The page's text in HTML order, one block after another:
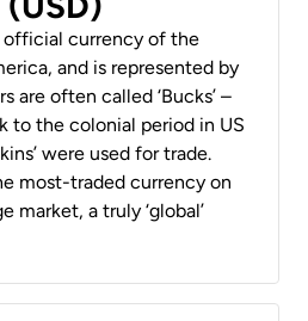
official currency of the
and is represented by
are often called ‘Bucks’ –
to the colonial period in US
were used for trade.
most-traded currency on
market, a truly ‘global’